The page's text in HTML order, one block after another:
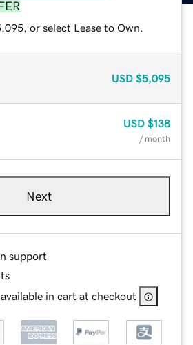
or select Lease to Own.
USD $5,095
USD $138
/ month
Next
support
in cart at checkout